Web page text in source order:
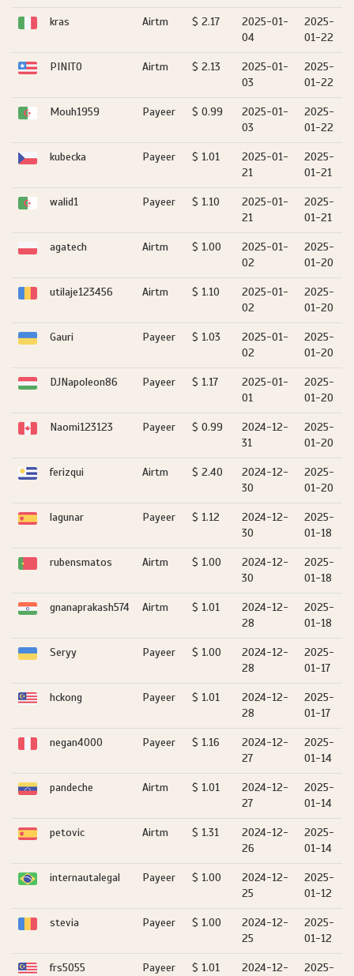
kras Airtm $ 2.17
2025-01-
04
2025-
01-22
PINITO Airtm $ 2.13
2025-01-
03
2025-
01-22
Mouh1959 Payeer $ 0.99
2025-01-
03
2025-
01-22
kubecka Payeer $ 1.01
2025-01-
21
2025-
01-21
walid1 Payeer $ 1.10
2025-01-
21
2025-
01-21
agatech Airtm $ 1.00
2025-01-
02
2025-
01-20
utilaje123456 Airtm $ 1.10
2025-01-
02
2025-
01-20
Gauri Payeer $ 1.03
2025-01-
02
2025-
01-20
DJNapoleon86 Payeer $ 1.17
2025-01-
01
2025-
01-20
Naomi123123 Payeer $ 0.99
2024-12-
31
2025-
01-20
ferizqui Airtm $ 2.40
2024-12-
30
2025-
01-20
lagunar Payeer $ 1.12
2024-12-
30
2025-
01-18
rubensmatos Airtm $ 1.00
2024-12-
30
2025-
01-18
gnanaprakash574 Airtm $ 1.01
2024-12-
28
2025-
01-18
Seryy Payeer $ 1.00
2024-12-
28
2025-
01-17
hckong Payeer $ 1.01
2024-12-
28
2025-
01-17
negan4000 Payeer $ 1.16
2024-12-
27
2025-
01-14
pandeche Airtm $ 1.01
2024-12-
27
2025-
01-14
petovic Airtm $ 1.31
2024-12-
26
2025-
01-14
internautalegal Payeer $ 1.00
2024-12-
25
2025-
01-12
stevia Payeer $ 1.00
2024-12-
25
2025-
01-12
frs5055 Payeer $ 1.01
2024-12-
2025-